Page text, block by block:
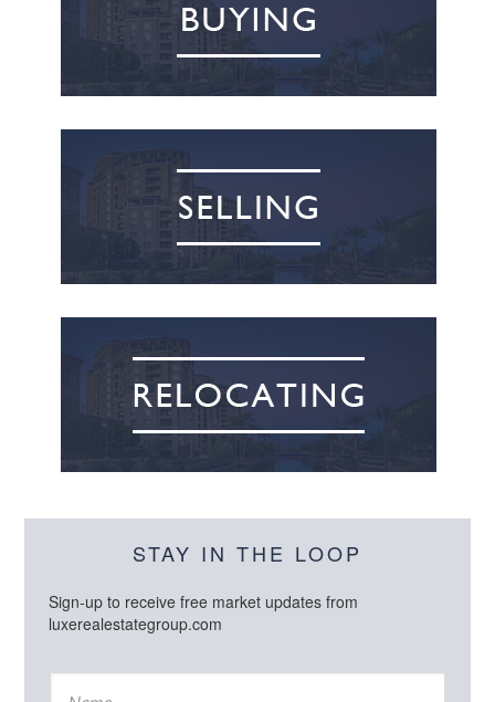
STAY IN THE LOOP
Sign-up to receive free market updates from
luxerealestategroup.com
N